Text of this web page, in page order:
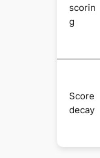
scorin
g
Score
decay